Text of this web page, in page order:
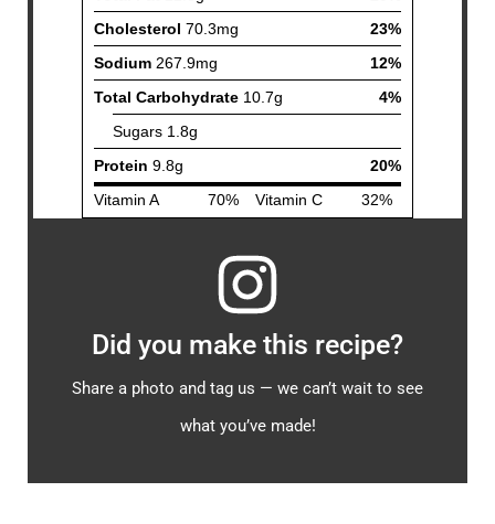
Did you make this recipe?
Share a photo and tag us — we can’t wait to see
what you’ve made!